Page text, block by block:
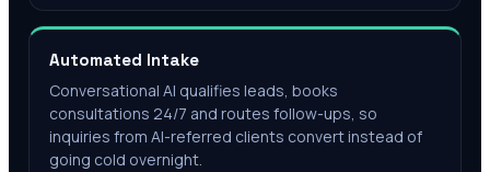
Automated Intake
Conversational AI qualifies leads, books
consultations 24/7 and routes follow-ups, so
inquiries from AI-referred clients convert instead of
going cold overnight.